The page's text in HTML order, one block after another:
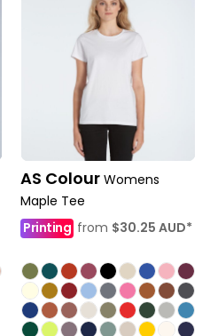
AS Colour Womens
Maple Tee
Printing from $30.25 AUD*